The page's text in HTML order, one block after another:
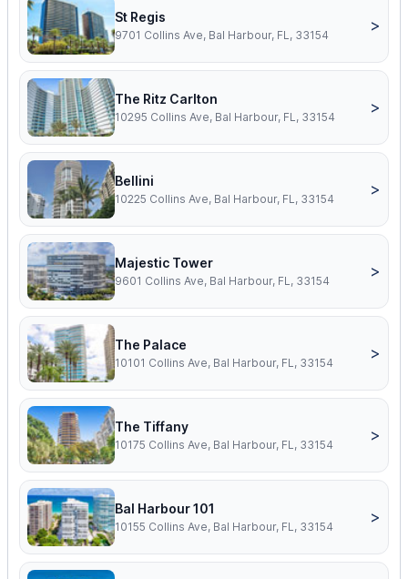
St Regis
9701 Collins Ave, Bal Harbour, FL, 33154
>
The Ritz Carlton
10295 Collins Ave, Bal Harbour, FL, 33154
>
Bellini
10225 Collins Ave, Bal Harbour, FL, 33154
>
Majestic Tower
9601 Collins Ave, Bal Harbour, FL, 33154
>
The Palace
10101 Collins Ave, Bal Harbour, FL, 33154
>
The Tiffany
10175 Collins Ave, Bal Harbour, FL, 33154
>
Bal Harbour 101
10155 Collins Ave, Bal Harbour, FL, 33154
>